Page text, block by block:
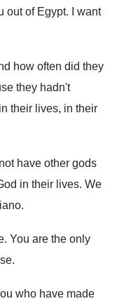
out of Egypt.
I want
how often did they
they hadn't
their lives, in their
have other gods
in their lives. We
.
. You are the only
.
who have made